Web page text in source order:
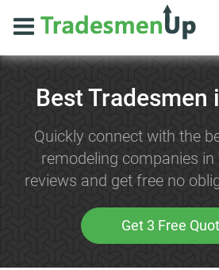
Best Tradesmen
Quickly connect with the
remodeling companies in
reviews and get free no
Get 3 Free